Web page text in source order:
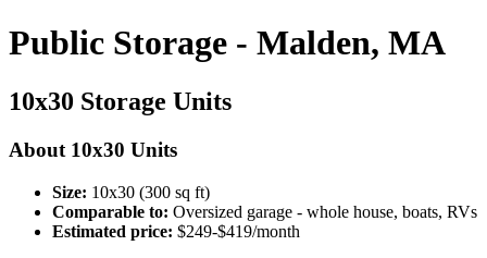
Public Storage - Malden, MA
10x30 Storage Units
About 10x30 Units
Size: 10x30 (300 sq ft)
Comparable to: Oversized garage - whole house, boats, RVs
Estimated price: $249-$419/month